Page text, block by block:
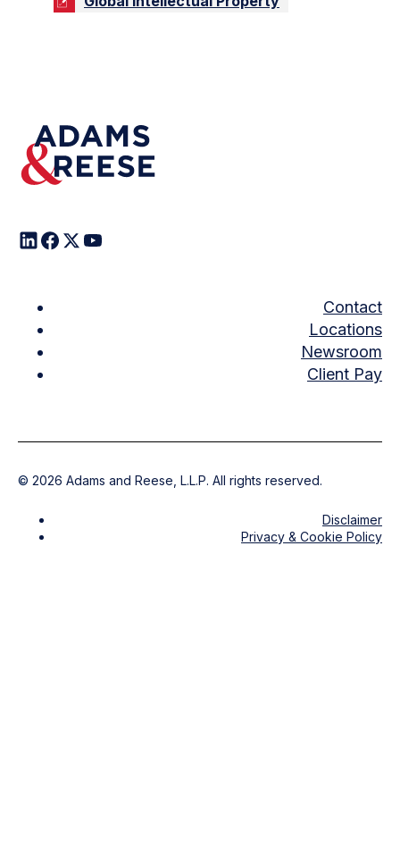
Contact
Locations
Newsroom
Client Pay
© 2026 Adams and Reese, L.L.P. All rights reserved.
Disclaimer
Privacy & Cookie Policy